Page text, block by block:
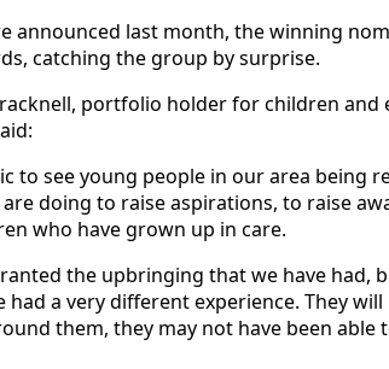
announced last month, the winning
catching the group by surprise.
portfolio holder for children and
to see young people in our area being
doing to raise aspirations, to raise
who have grown up in care.
the upbringing that we have had,
had a very different experience. They
them, they may not have been